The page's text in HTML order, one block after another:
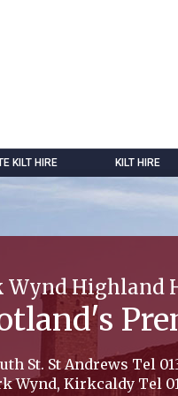
KILT HIRE KILT HIRE
Wynd Highland
St. St Andrews Tel
Wynd, Kirkcaldy Tel